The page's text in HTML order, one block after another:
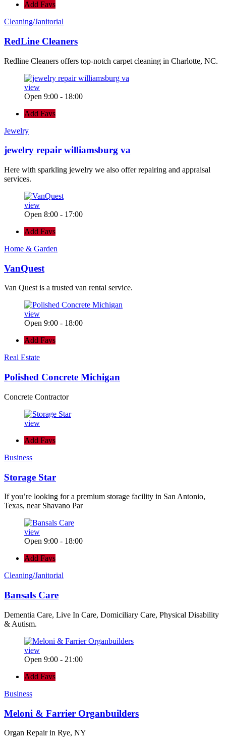
Add Favs
Cleaning/Janitorial
RedLine Cleaners
Redline Cleaners offers top-notch carpet cleaning in Charlotte, NC.
view
Open 9:00 - 18:00
Add Favs
Jewelry
jewelry repair williamsburg va
Here with sparkling jewelry we also offer repairing and appraisal
services.
view
Open 8:00 - 17:00
Add Favs
Home & Garden
VanQuest
Van Quest is a trusted van rental service.
view
Open 9:00 - 18:00
Add Favs
Real Estate
Polished Concrete Michigan
Concrete Contractor
view
Add Favs
Business
Storage Star
If you’re looking for a premium storage facility in San Antonio,
Texas, near Shavano Par
view
Open 9:00 - 18:00
Add Favs
Cleaning/Janitorial
Bansals Care
Dementia Care, Live In Care, Domiciliary Care, Physical Disability
& Autism.
view
Open 9:00 - 21:00
Add Favs
Business
Meloni & Farrier Organbuilders
Organ Repair in Rye, NY